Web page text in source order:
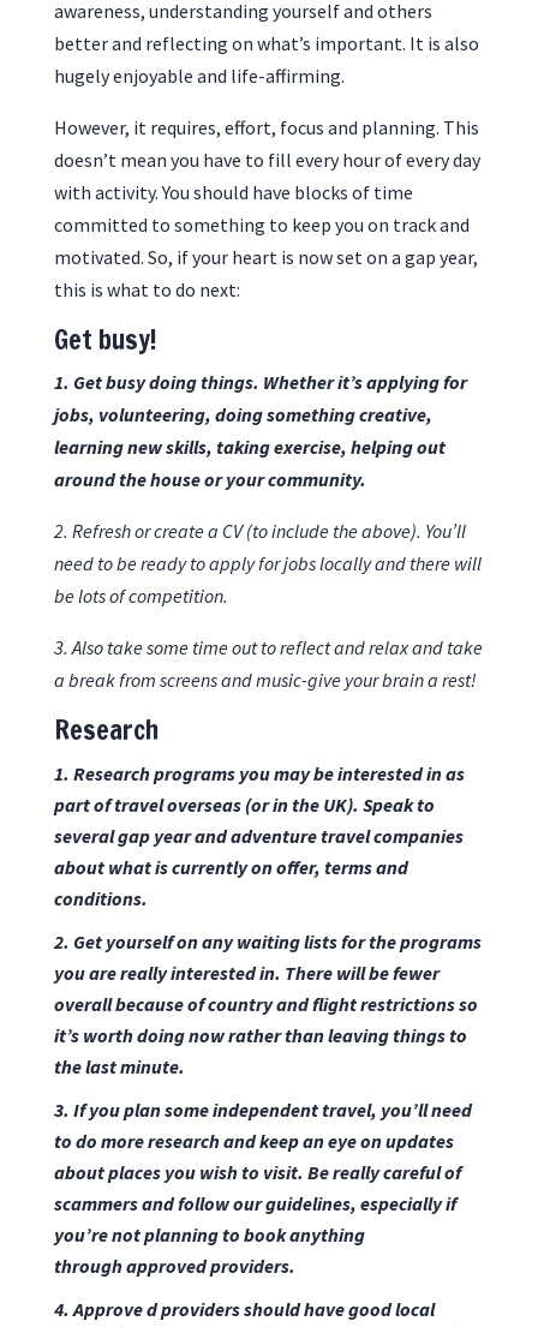
awareness, understanding yourself and others
better and reflecting on what’s important. It is also
hugely enjoyable and life-affirming.
However, it requires, effort, focus and planning. This
doesn’t mean you have to fill every hour of every day
with activity. You should have blocks of time
committed to something to keep you on track and
motivated. So, if your heart is now set on a gap year,
this is what to do next:
Get busy!
1. Get busy doing things. Whether it’s applying for
jobs, volunteering, doing something creative,
learning new skills, taking exercise, helping out
around the house or your community.
2. Refresh or create a CV (to include the above). You’ll
need to be ready to apply for jobs locally and there will
be lots of competition.
3. Also take some time out to reflect and relax and take
a break from screens and music-give your brain a rest!
Research
1. Researchprogramsyou may be interested in as
part of travel overseas (or in the UK). Speak to
severalgap year and adventure travel companies
about what is currently on offer, terms and
conditions.
2. Get yourself on any waiting lists for the programs
you are really interested in. There will be fewer
overall because of country and flight restrictions so
it’s worth doing now rather than leaving things to
the last minute.
3. If you plan some independent travel, you’ll need
to do more research and keep an eye on updates
about places you wish to visit. Be really careful of
scammers and follow ourguidelines, especially if
you’re not planning to book anything
throughapproved providers.
4. Approve d providers should have good local